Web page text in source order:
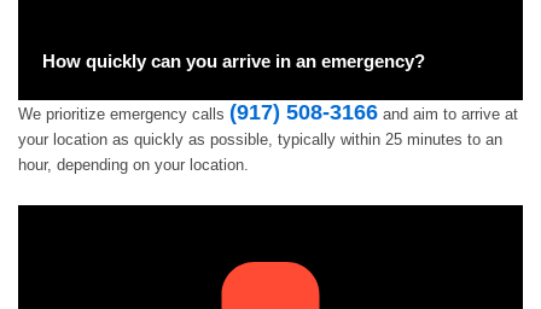
How quickly can you arrive in an emergency?
We prioritize emergency calls (917) 508-3166and aim to arrive at
your location as quickly as possible, typically within 25 minutes to an
hour, depending on your location.